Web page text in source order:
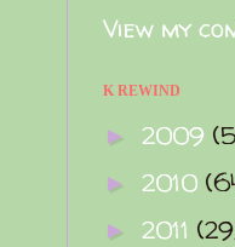
View my
K REWIND
► 2009
► 2010
► 2011